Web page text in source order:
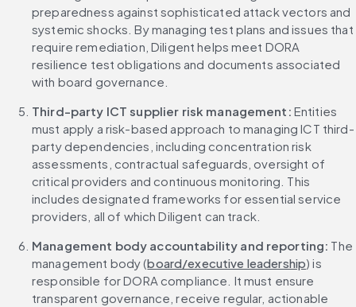
preparedness against sophisticated attack vectors and
systemic shocks. By managing test plans and issues that
require remediation, Diligent helps meet DORA
resilience test obligations and documents associated
with board governance.
Third-party ICT supplier risk management: Entities
must apply a risk-based approach to managing ICT third-
party dependencies, including concentration risk
assessments, contractual safeguards, oversight of
critical providers and continuous monitoring. This
includes designated frameworks for essential service
providers, all of which Diligent can track.
Management body accountability and reporting: The
management body (board/executive leadership) is
responsible for DORA compliance. It must ensure
transparent governance, receive regular, actionable